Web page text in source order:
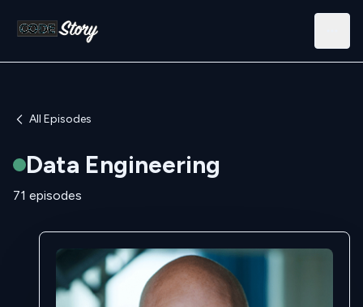
All Episodes
Data Engineering
71 episodes